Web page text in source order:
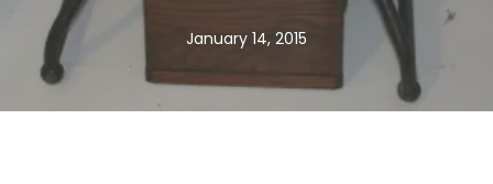
January 14, 2015